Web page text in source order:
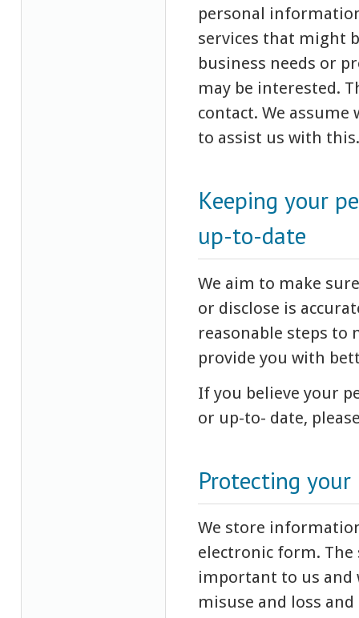
personal
services that might
business needs or
may be interested.
contact. We assume
to assist us with this.
Keeping your
up-to-date
We aim to make
or disclose is
reasonable steps to
provide you with
If you believe your
or up-to- date,
Protecting
We store
electronic form.
important to us and
misuse and loss